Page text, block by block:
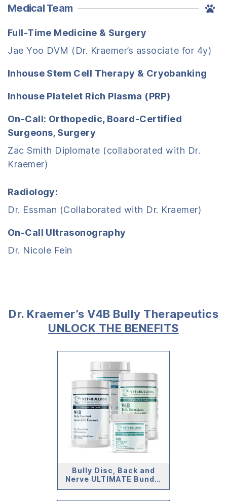
Medical Team
Full-Time Medicine & Surgery
Jae Yoo DVM (Dr. Kraemer’s associate for 4y)
Inhouse Stem Cell Therapy & Cryobanking
Inhouse Platelet Rich Plasma (PRP)
On-Call: Orthopedic, Board-Certified
Surgeons, Surgery
Zac Smith Diplomate (collaborated with Dr.
Kraemer)
Radiology:
Dr. Essman (Collaborated with Dr. Kraemer)
On-Call Ultrasonography
Dr. Nicole Fein
Dr. Kraemer’s V4B Bully Therapeutics
UNLOCK THE BENEFITS
Bully Disc, Back and
Nerve ULTIMATE Bundle
(59lb and Under)